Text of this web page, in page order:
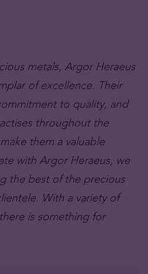
metals, Argor Heraeus
of excellence. Their
to quality, and
throughout the
them a valuable
with Argor Heraeus, we
the best of the precious
With a variety of
is something for